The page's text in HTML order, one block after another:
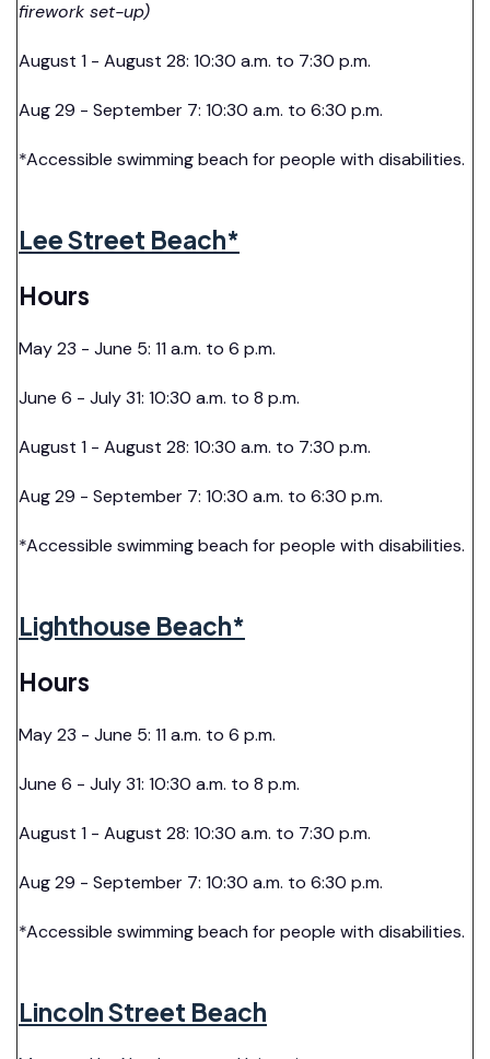
firework set-up)
August 1 - August 28: 10:30 a.m. to 7:30 p.m.
Aug 29 - September 7: 10:30 a.m. to 6:30 p.m.
*Accessible swimming beach for people with disabilities.
Lee Street Beach*
Hours
May 23 - June 5: 11 a.m. to 6 p.m.
June 6 - July 31: 10:30 a.m. to 8 p.m.
August 1 - August 28: 10:30 a.m. to 7:30 p.m.
Aug 29 - September 7: 10:30 a.m. to 6:30 p.m.
*Accessible swimming beach for people with disabilities.
Lighthouse Beach*
Hours
May 23 - June 5: 11 a.m. to 6 p.m.
June 6 - July 31: 10:30 a.m. to 8 p.m.
August 1 - August 28: 10:30 a.m. to 7:30 p.m.
Aug 29 - September 7: 10:30 a.m. to 6:30 p.m.
*Accessible swimming beach for people with disabilities.
Lincoln Street Beach